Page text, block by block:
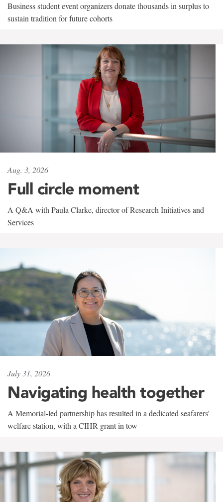
Business student event organizers donate thousands in surplus to
sustain tradition for future cohorts
Aug. 3, 2026
Full circle moment
A Q&A with Paula Clarke, director of Research Initiatives and
Services
July 31, 2026
Navigating health together
A Memorial-led partnership has resulted in a dedicated seafarers'
welfare station, with a CIHR grant in tow